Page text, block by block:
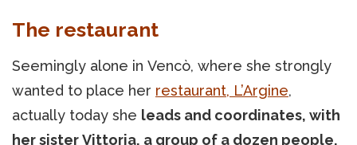
The restaurant
Seemingly alone in Vencò, where she strongly
wanted to place her restaurant, L’Argine,
actually today she leads and coordinates, with
her sister Vittoria, a group of a dozen people,